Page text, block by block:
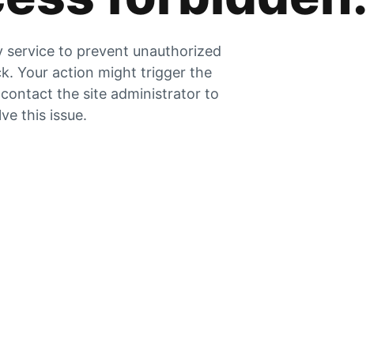
service to prevent unauthorized
Your action might trigger the
the site administrator to
this issue.